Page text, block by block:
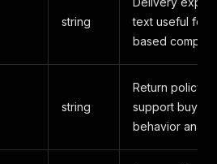
string
text useful for
based
string
Return policy
support
behavior